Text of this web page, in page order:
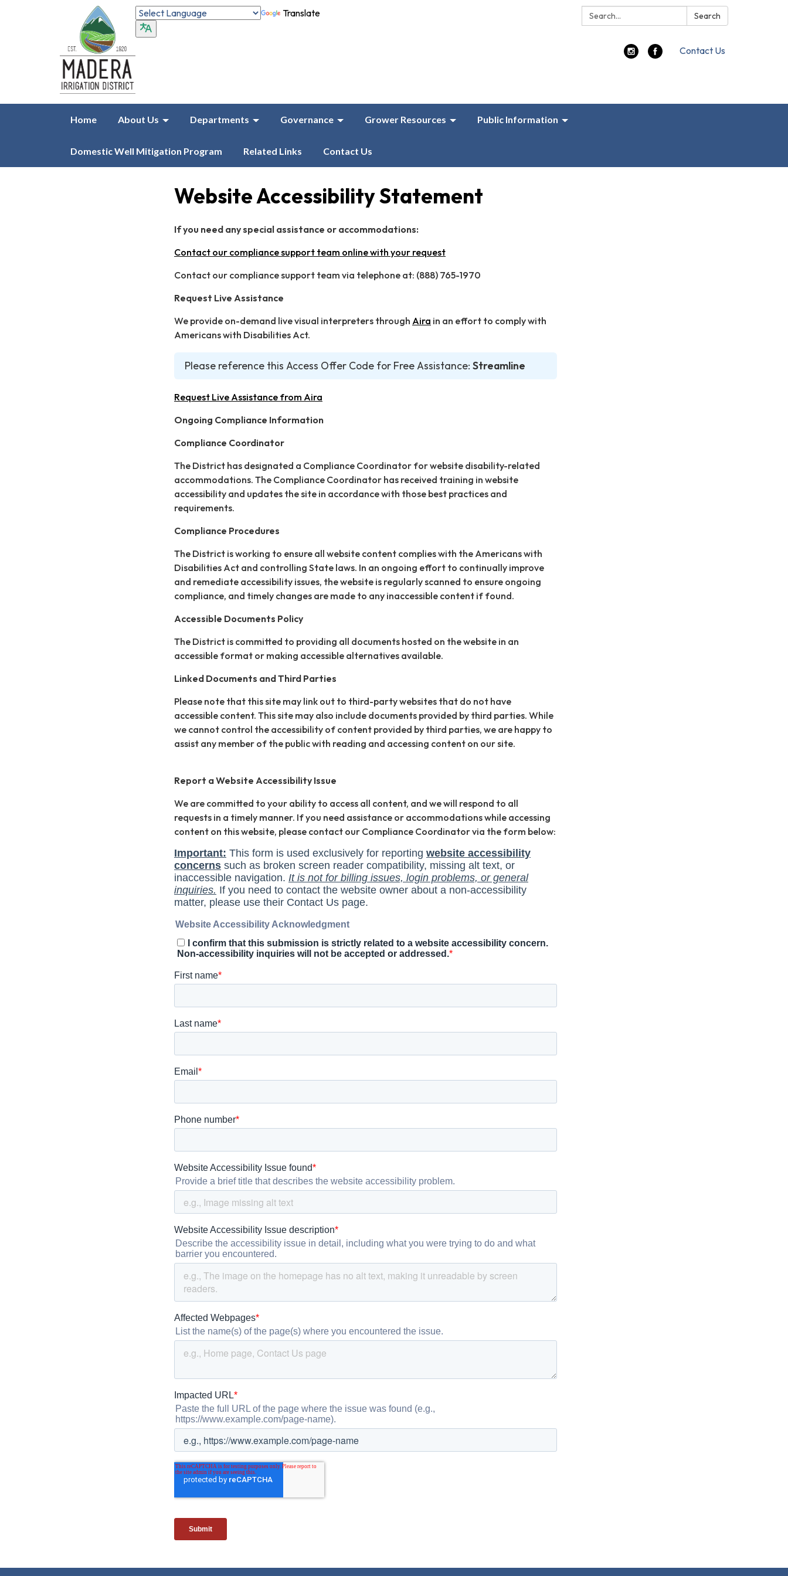
Search: Search
Translate
Contact Us
Home About Us Departments Governance Grower Resources Public Information
Domestic Well Mitigation Program Related Links Contact Us
Website Accessibility Statement
If you need any special assistance or accommodations:
Contact our compliance support team online with your request
Contact our compliance support team via telephone at: (888) 765-1970
Request Live Assistance
We provide on-demand live visual interpreters through Aira in an effort to comply with
Americans with Disabilities Act.
Please reference this Access Offer Code for Free Assistance: Streamline
Request Live Assistance from Aira
Ongoing Compliance Information
Compliance Coordinator
The District has designated a Compliance Coordinator for website disability-related
accommodations. The Compliance Coordinator has received training in website
accessibility and updates the site in accordance with those best practices and
requirements.
Compliance Procedures
The District is working to ensure all website content complies with the Americans with
Disabilities Act and controlling State laws. In an ongoing effort to continually improve
and remediate accessibility issues, the website is regularly scanned to ensure ongoing
compliance, and timely changes are made to any inaccessible content if found.
Accessible Documents Policy
The District is committed to providing all documents hosted on the website in an
accessible format or making accessible alternatives available.
Linked Documents and Third Parties
Please note that this site may link out to third-party websites that do not have
accessible content. This site may also include documents provided by third parties. While
we cannot control the accessibility of content provided by third parties, we are happy to
assist any member of the public with reading and accessing content on our site.
Report a Website Accessibility Issue
We are committed to your ability to access all content, and we will respond to all
requests in a timely manner. If you need assistance or accommodations while accessing
content on this website, please contact our Compliance Coordinator via the form below: